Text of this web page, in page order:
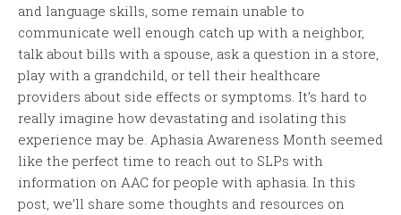
and language skills, some remain unable to
communicate well enough catch up with a neighbor,
talk about bills with a spouse, ask a question in a store,
play with a grandchild, or tell their healthcare
providers about side effects or symptoms. It’s hard to
really imagine how devastating and isolating this
experience may be. Aphasia Awareness Month seemed
like the perfect time to reach out to SLPs with
information on AAC for people with aphasia. In this
post, we’ll share some thoughts and resources on